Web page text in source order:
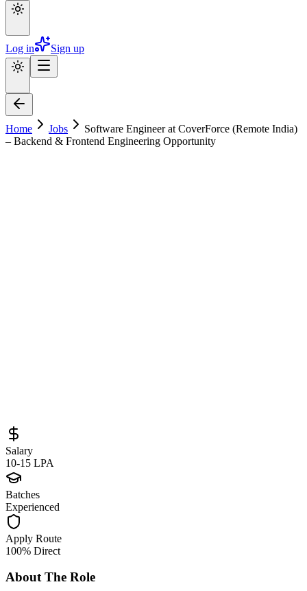
Log in Sign up
Home Jobs
Software Engineer at CoverForce (Remote India)
– Backend & Frontend Engineering Opportunity
Salary
10-15 LPA
Batches
Experienced
Apply Route
100% Direct
About The Role